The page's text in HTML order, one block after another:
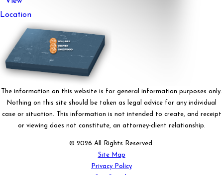
Location
The information on this website is for general information purposes only.
Nothing on this site should be taken as legal advice for any individual
case or situation. This information is not intended to create, and receipt
or viewing does not constitute, an attorney-client relationship.
© 2026 All Rights Reserved.
Site Map
Privacy Policy